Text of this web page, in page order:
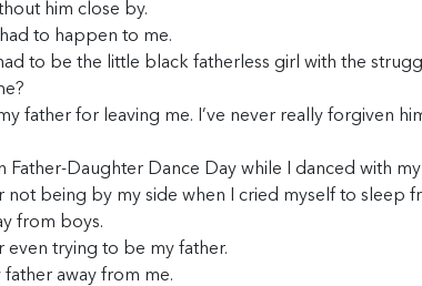
him close by.
had to happen to me.
to be the little black fatherless girl with the
father for leaving me. I’ve never really forgiven
Father-Daughter Dance Day while I danced with
not being by my side when I cried myself to sleep
from boys.
even trying to be my father.
away from me.